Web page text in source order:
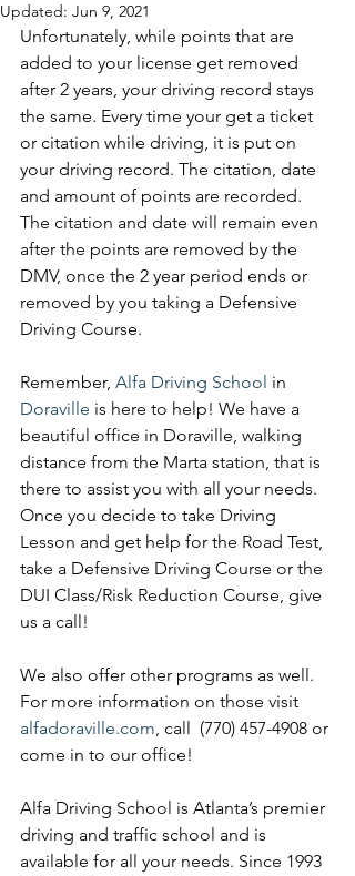
Updated: Jun 9, 2021
Unfortunately, while points that are
added to your license get removed
after 2 years, your driving record stays
the same. Every time your get a ticket
or citation while driving, it is put on
your driving record. The citation, date
and amount of points are recorded.
The citation and date will remain even
after the points are removed by the
DMV, once the 2 year period ends or
removed by you taking a Defensive
Driving Course.
Remember, Alfa Driving School in
Doraville is here to help! We have a
beautiful office in Doraville, walking
distance from the Marta station, that is
there to assist you with all your needs.
Once you decide to take Driving
Lesson and get help for the Road Test,
take a Defensive Driving Course or the
DUI Class/Risk Reduction Course, give
us a call!
We also offer other programs as well.
For more information on those visit
alfadoraville.com, call  (770) 457-4908 or
come in to our office!
Alfa Driving School is Atlanta’s premier
driving and traffic school and is
available for all your needs. Since 1993